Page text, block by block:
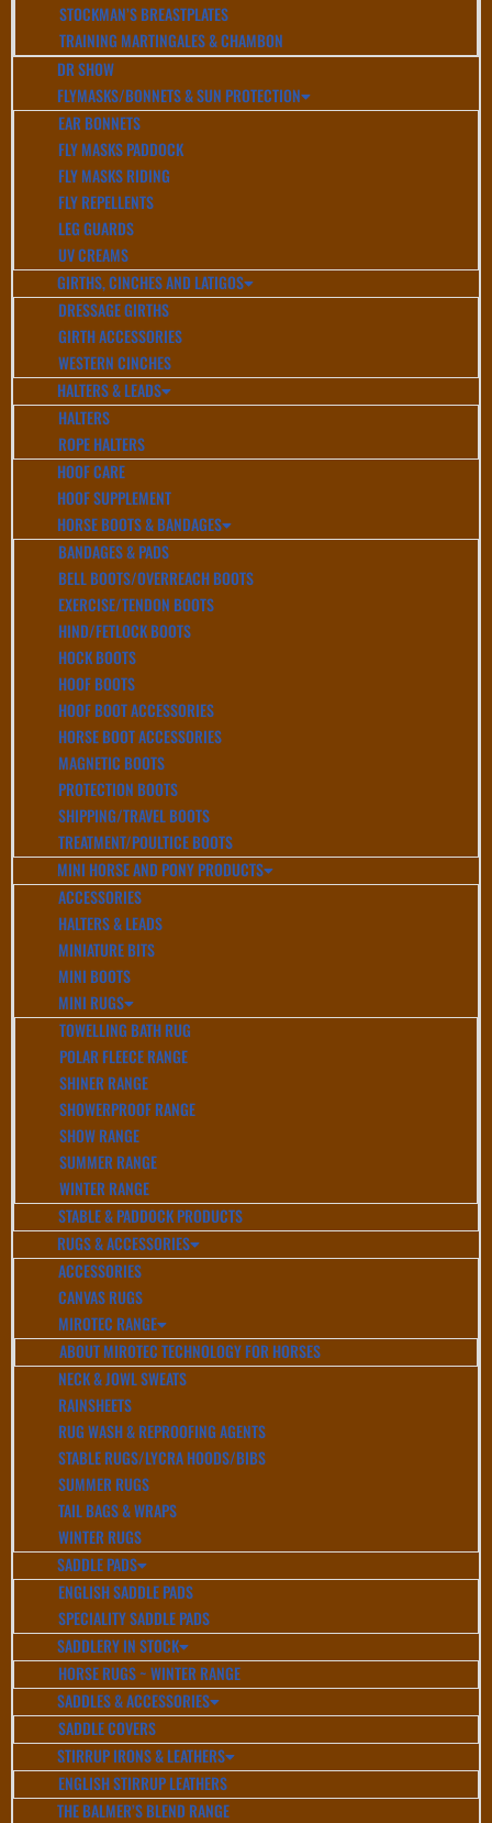
STOCKMAN’S BREASTPLATES
TRAINING MARTINGALES & CHAMBON
DR SHOW
FLYMASKS/BONNETS & SUN PROTECTION
EAR BONNETS
FLY MASKS PADDOCK
FLY MASKS RIDING
FLY REPELLENTS
LEG GUARDS
UV CREAMS
GIRTHS, CINCHES AND LATIGOS
DRESSAGE GIRTHS
GIRTH ACCESSORIES
WESTERN CINCHES
HALTERS & LEADS
HALTERS
ROPE HALTERS
HOOF CARE
HOOF SUPPLEMENT
HORSE BOOTS & BANDAGES
BANDAGES & PADS
BELL BOOTS/OVERREACH BOOTS
EXERCISE/TENDON BOOTS
HIND/FETLOCK BOOTS
HOCK BOOTS
HOOF BOOTS
HOOF BOOT ACCESSORIES
HORSE BOOT ACCESSORIES
MAGNETIC BOOTS
PROTECTION BOOTS
SHIPPING/TRAVEL BOOTS
TREATMENT/POULTICE BOOTS
MINI HORSE AND PONY PRODUCTS
ACCESSORIES
HALTERS & LEADS
MINIATURE BITS
MINI BOOTS
MINI RUGS
TOWELLING BATH RUG
POLAR FLEECE RANGE
SHINER RANGE
SHOWERPROOF RANGE
SHOW RANGE
SUMMER RANGE
WINTER RANGE
STABLE & PADDOCK PRODUCTS
RUGS & ACCESSORIES
ACCESSORIES
CANVAS RUGS
MIROTEC RANGE
ABOUT MIROTEC TECHNOLOGY FOR HORSES
NECK & JOWL SWEATS
RAINSHEETS
RUG WASH & REPROOFING AGENTS
STABLE RUGS/LYCRA HOODS/BIBS
SUMMER RUGS
TAIL BAGS & WRAPS
WINTER RUGS
SADDLE PADS
ENGLISH SADDLE PADS
SPECIALITY SADDLE PADS
SADDLERY IN STOCK
HORSE RUGS ~ WINTER RANGE
SADDLES & ACCESSORIES
SADDLE COVERS
STIRRUP IRONS & LEATHERS
ENGLISH STIRRUP LEATHERS
THE BALMER’S BLEND RANGE